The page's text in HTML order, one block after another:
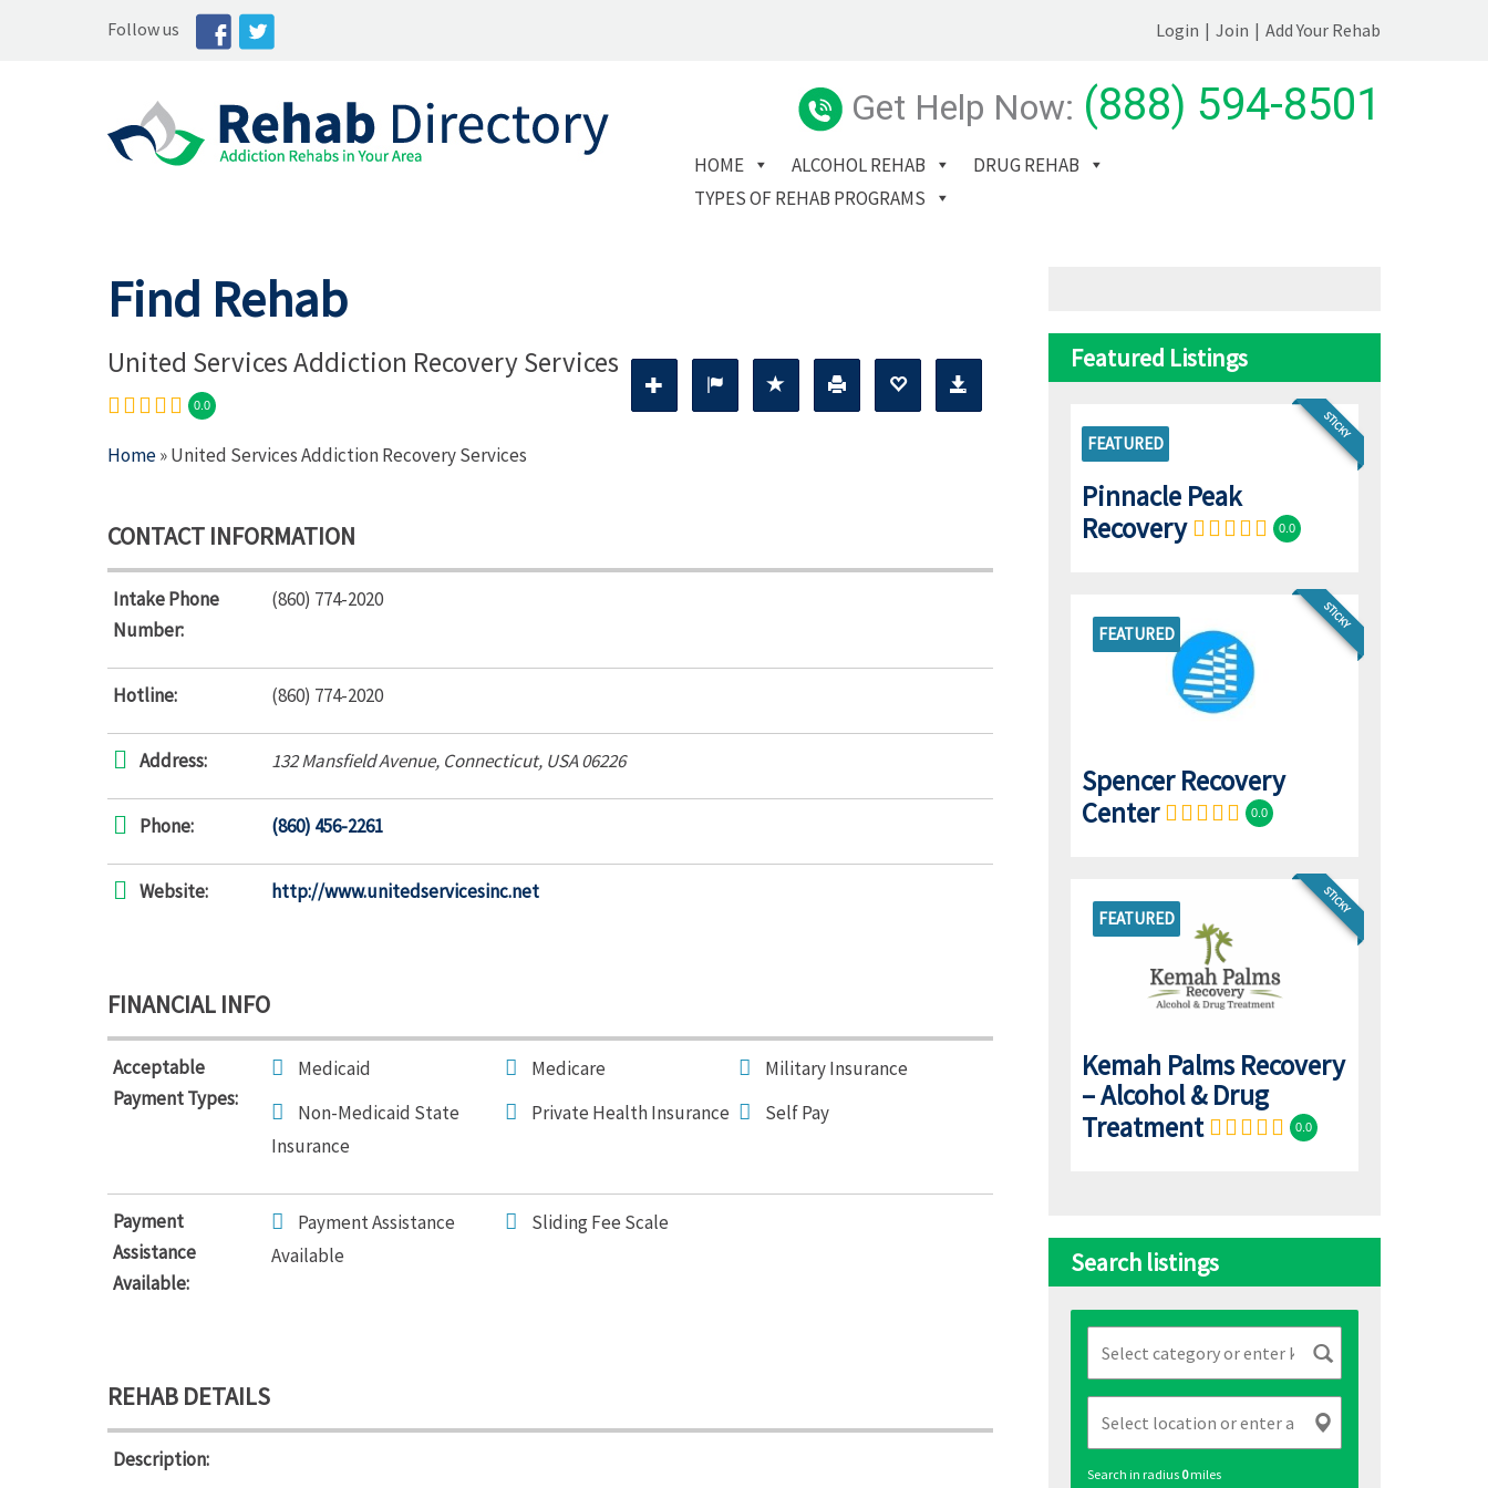
Follow us Login | Join | Add Your Rehab
Get Help Now: (888) 594-8501
HOME ALCOHOL REHAB
DRUG REHAB
TYPES OF REHAB PROGRAMS
Find Rehab
United Services Addiction Recovery Services
0.0
Home» United Services Addiction Recovery Services
CONTACT INFORMATION
Intake Phone
Number:
(860) 774-2020
Hotline: (860) 774-2020
Address: 132 Mansfield Avenue, Connecticut, USA06226
Phone: (860) 456-2261
Website: http://www.unitedservicesinc.net
FINANCIAL INFO
Acceptable
Payment Types:
Medicaid Medicare
Military Insurance
Non-Medicaid State
Insurance
Private Health Insurance Self Pay
Payment
Assistance
Available:
Payment Assistance
Available
Sliding Fee Scale
REHAB DETAILS
Description:
Featured Listings
STICKY
FEATURED
Pinnacle Peak
Recovery
0.0
FEATURED
STICKY
Spencer Recovery
Center
0.0
FEATURED
STICKY
Kemah Palms Recovery
– Alcohol & Drug
Treatment
0.0
Search listings
Search in radius 0miles